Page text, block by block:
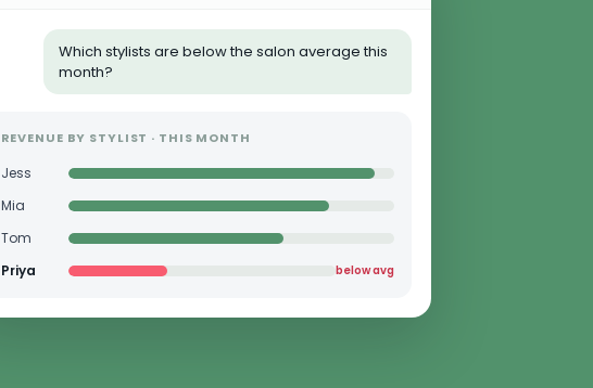
Which stylists are below the salon average this
month?
REVENUE BY STYLIST · THIS MONTH
Jess
Mia
Tom
Priya
below avg